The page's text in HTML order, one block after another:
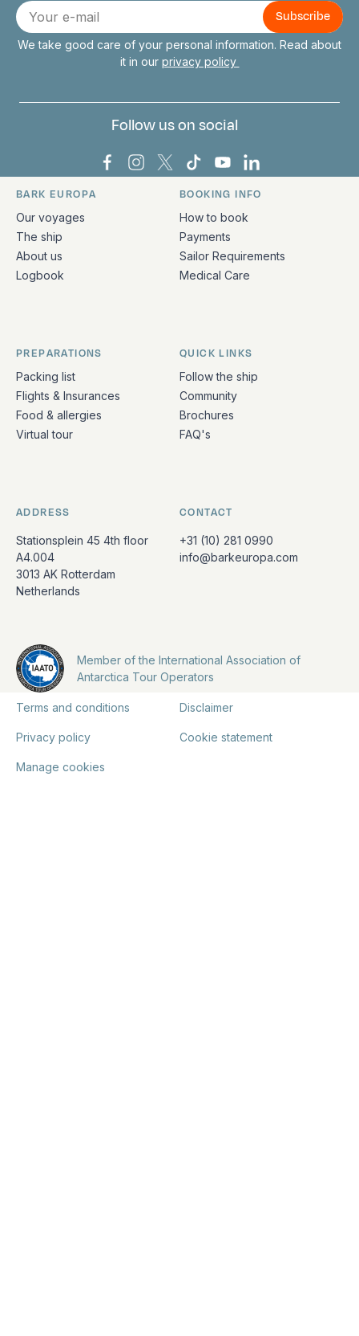
E-
mail
We take good care of your personal information. Read about
it in our privacy policy
Follow us on social
Bark Europa on Facebook
Bark Europa on Instagram
Bark Europa on X
Bark Europa on TikTok
Bark Europa on
Bark Europa on
Quick links and contact information
BARK EUROPA
Our voyages
The ship
About us
Logbook
BOOKING INFO
How to book
Payments
Sailor Requirements
Medical Care
PREPARATIONS
Packing list
Flights & Insurances
Food & allergies
Virtual tour
QUICK LINKS
Follow the ship
Community
Brochures
FAQ's
ADDRESS
Stationsplein 45 4th floor
A4.004
3013 AK Rotterdam
Netherlands
CONTACT
+31 (10) 281 0990
info@barkeuropa.com
Member of the International Association of
Antarctica Tour Operators
Terms and conditions Disclaimer
Privacy policy Cookie statement
Manage cookies